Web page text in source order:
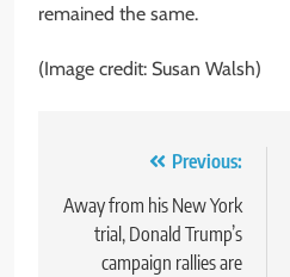
remained the same.
(Image credit: Susan Walsh)
navigation
Previous:
Away from his New York
trial, Donald Trump’s
campaign rallies are